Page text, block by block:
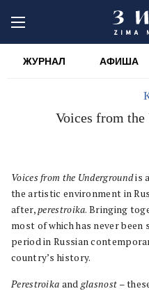
ЖУРНАЛ АФИША
Voices from
Voices from the Undergroundis
the artistic environment in
after,perestroika. Bringing
most of which has never
period in Russian
country’s history.
Perestroika and glasnost –